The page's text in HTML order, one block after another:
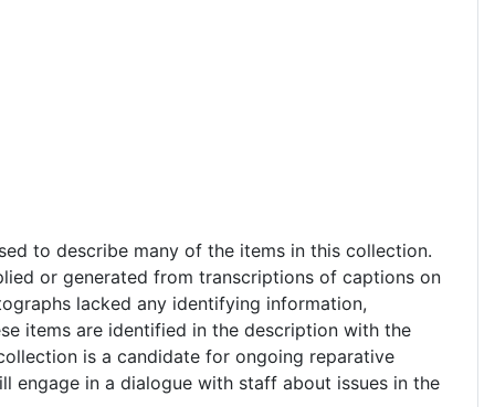
to describe many of the items in this collection.
or generated from transcriptions of captions on
lacked any identifying information,
items are identified in the description with the
is a candidate for ongoing reparative
engage in a dialogue with staff about issues in the